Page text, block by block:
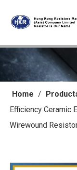
Home /
Efficiency Ceramic
Wirewound